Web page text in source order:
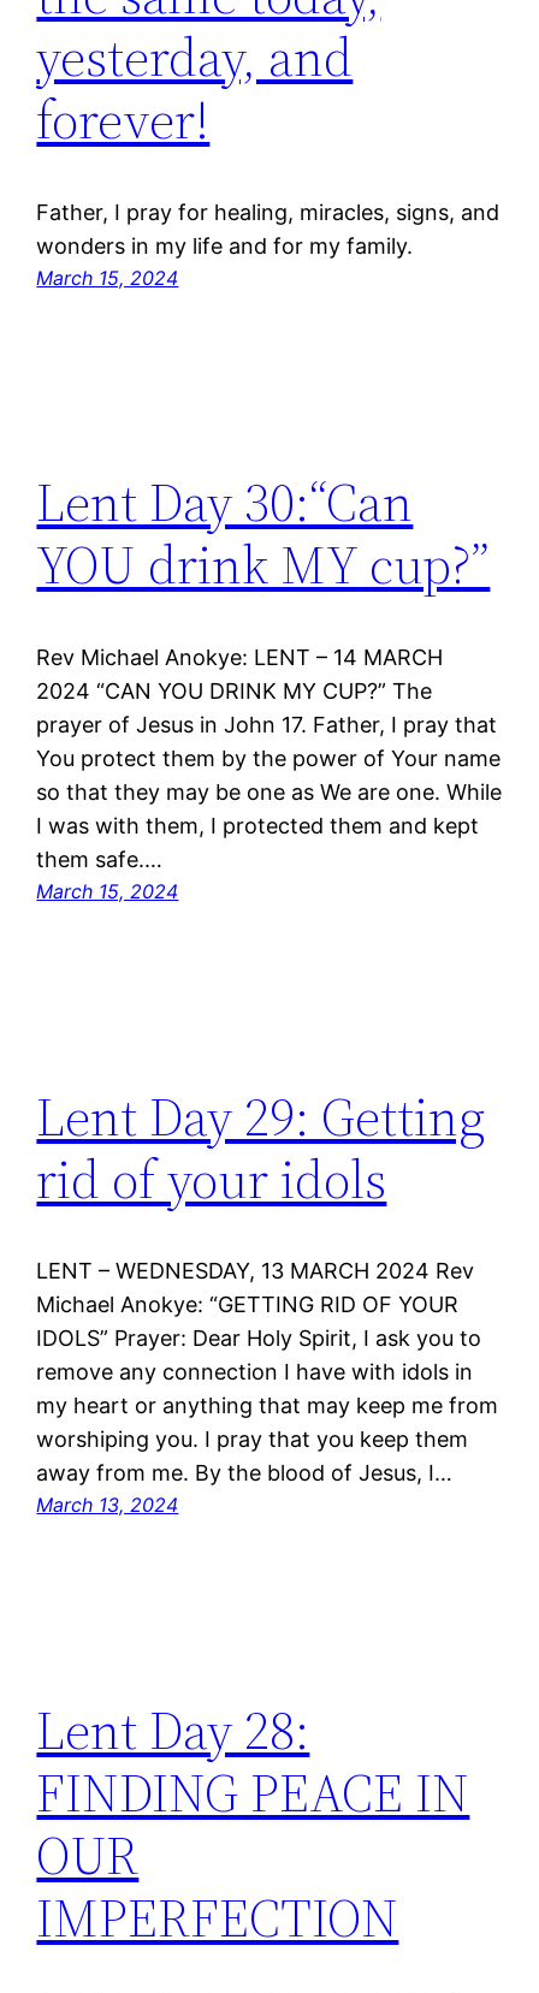
yesterday, and
forever!
Father, I pray for healing, miracles, signs, and
wonders in my life and for my family.
March 15, 2024
Lent Day 30:“Can
YOU drink MY cup?”
Rev Michael Anokye: LENT – 14 MARCH
2024 “CAN YOU DRINK MY CUP?” The
prayer of Jesus in John 17. Father, I pray that
You protect them by the power of Your name
so that they may be one as We are one. While
I was with them, I protected them and kept
them safe.…
March 15, 2024
Lent Day 29: Getting
rid of your idols
LENT – WEDNESDAY, 13 MARCH 2024 Rev
Michael Anokye: “GETTING RID OF YOUR
IDOLS” Prayer: Dear Holy Spirit, I ask you to
remove any connection I have with idols in
my heart or anything that may keep me from
worshiping you. I pray that you keep them
away from me. By the blood of Jesus, I…
March 13, 2024
Lent Day 28:
FINDING PEACE IN
OUR
IMPERFECTION